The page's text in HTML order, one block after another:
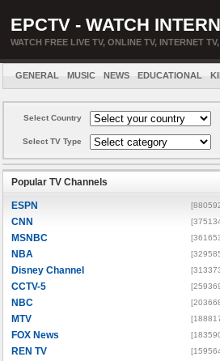
EPCTV - WATCH
WATCH FREE LIVE TV, ONLINE TV, INTERNET
GENERAL MUSIC NEWS EDUCATIONAL
Select Country
Select TV Type
Popular TV Channels
ESPN
CNN
MSNBC
NBA
Disney Channel
CCTV-5
NBC
MTV
FOX News
REN TV